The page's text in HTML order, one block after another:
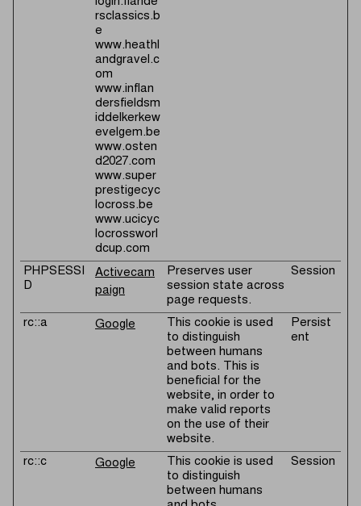
rsclassics.b
e
www.heathl
andgravel.c
om
www.inflan
dersfieldsm
iddelkerkew
evelgem.be
www.osten
d2027.com
www.super
prestigecyc
locross.be
www.ucicyc
locrossworl
dcup.com
PHPSESSI
D
Activecam
paign
Preserves user
session state across
page requests.
Session
rc::a Google
This cookie is used
to distinguish
between humans
and bots. This is
beneficial for the
website, in order to
make valid reports
on the use of their
website.
Persist
ent
rc::c Google
This cookie is used
to distinguish
between humans
Session